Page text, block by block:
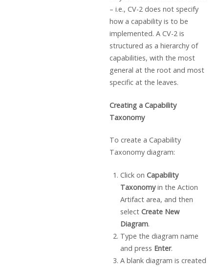
– i.e., CV-2 does not specify
how a capability is to be
implemented. A CV-2 is
structured as a hierarchy of
capabilities, with the most
general at the root and most
specific at the leaves.
Creating a Capability
Taxonomy
To create a Capability
Taxonomy diagram:
Click on Capability
Taxonomyin the Action
Artifact area, and then
select Create New
Diagram.
Type the diagram name
and press Enter.
A blank diagram is created